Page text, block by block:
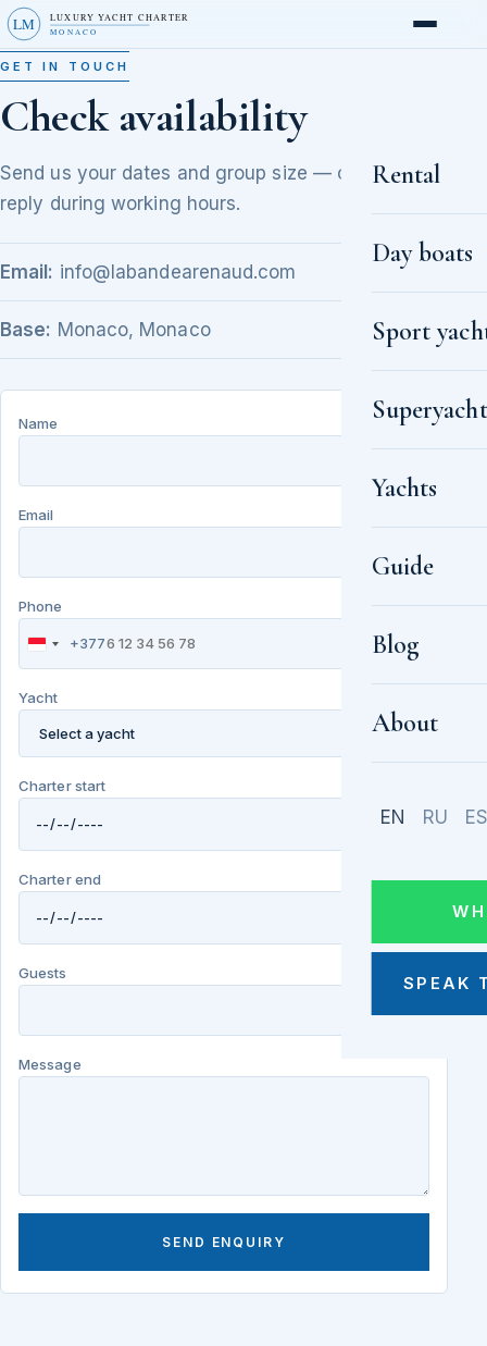
LM LUXURY YACHT CHARTER
MONACO
Rental
Day boats
Sport
Yachts
Guide
Blog
About
EN RU
SPEAK
GET IN TOUCH
Check availability
Send us your dates and group size — our brokers
reply during working hours.
Email: info@labandearenaud.com
Base: Monaco, Monaco
Name
Email
Phone
Monaco
+377
+377
Yacht
Charter start
Charter end
Guests
Message
SEND ENQUIRY